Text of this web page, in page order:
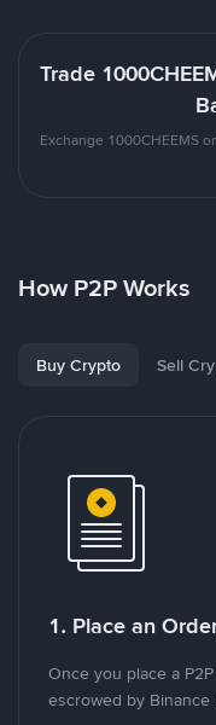
Trade
Exchange 1000CHEEMS
How P2P Works
Buy Crypto Sell
1. Place an
Once you place a
escrowed by Binance